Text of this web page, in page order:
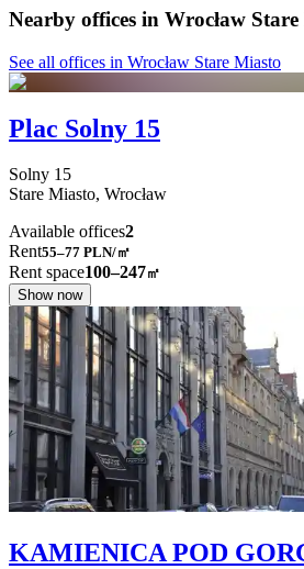
Nearby offices in Wrocław
See all offices in Wrocław Stare Miasto
Plac Solny 15
Solny 15
Stare Miasto, Wrocław
Available offices2
Rent55–77 PLN/㎡
Rent space100–247㎡
Show now
KAMIENICA POD